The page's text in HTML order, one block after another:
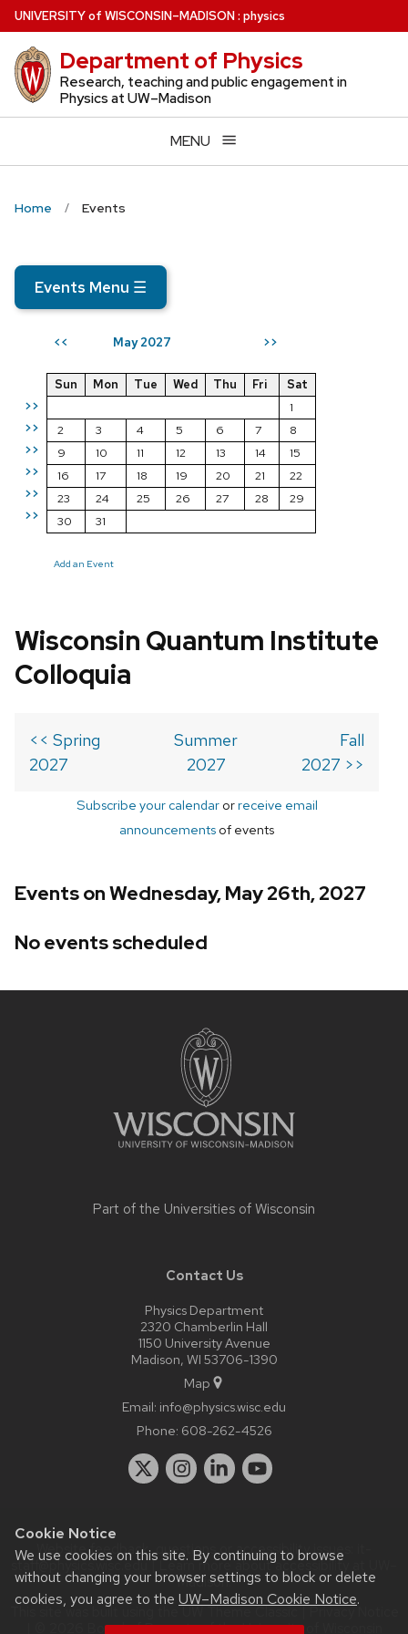
Cookie Notice
We use cookies on this site. By continuing to browse
without changing your browser settings to block or delete
cookies, you agree to the UW–Madison Cookie Notice.
Skip
to
main
content
UNIVERSITYof WISCONSIN–MADISON: physics
Department of Physics
Research, teaching and public engagement in
Physics at UW–Madison
MENU
Home Events
Events Menu ☰
<< May 2027 >>
>>
>>
>>
>>
>>
>>
Sun Mon Tue Wed Thu Fri
Sat
1
2
3 4 5 6 7
8
9
10 11 12 13 14
15
16
17 18 19 20 21
22
23
24 25 26 27 28
29
30
31
Add an Event
Wisconsin Quantum Institute
Colloquia
<< Spring
2027
Summer
2027
Fall
2027 >>
Subscribe your calendarorreceive email
announcements of events
Events on Wednesday, May 26th, 2027
No events scheduled
Part of the Universities of Wisconsin
Contact Us
Physics Department
2320 Chamberlin Hall
1150 University Avenue
Madison, WI 53706-1390
Map
Email: info@physics.wisc.edu
Phone: 608-262-4526
Website feedback, questions or accessibility issues:
staff@physics.wisc.edu| Learn more aboutaccessibility at UW–
Madison.
This site was built using the
| © 2026 Board of Regents of theUniversity of Wisconsin